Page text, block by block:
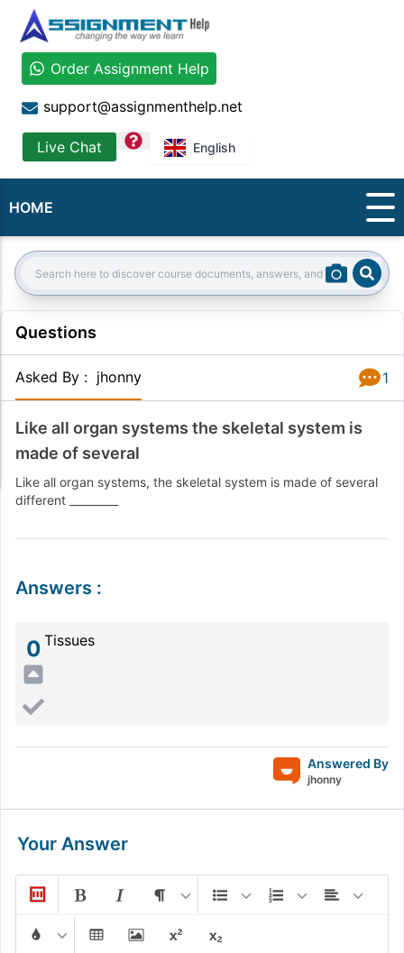
Order Assignment Help
support@assignmenthelp.net
Live Chat question English
HOME
Search:
Questions
Asked By : jhonny 1
Like all organ systems the skeletal system is
made of several
Like all organ systems, the skeletal system is made of several
different _________
Answers :
0 Tissues
Answered By
jhonny
Your Answer